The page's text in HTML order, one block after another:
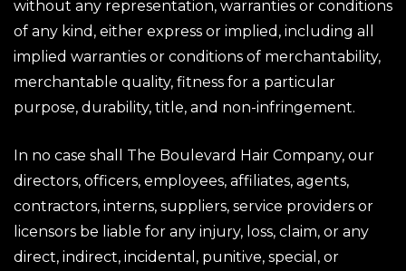
without any representation, warranties or conditions
of any kind, either express or implied, including all
implied warranties or conditions of merchantability,
merchantable quality, fitness for a particular
purpose, durability, title, and non-infringement.
In no case shall The Boulevard Hair Company, our
directors, officers, employees, affiliates, agents,
contractors, interns, suppliers, service providers or
licensors be liable for any injury, loss, claim, or any
direct, indirect, incidental, punitive, special, or